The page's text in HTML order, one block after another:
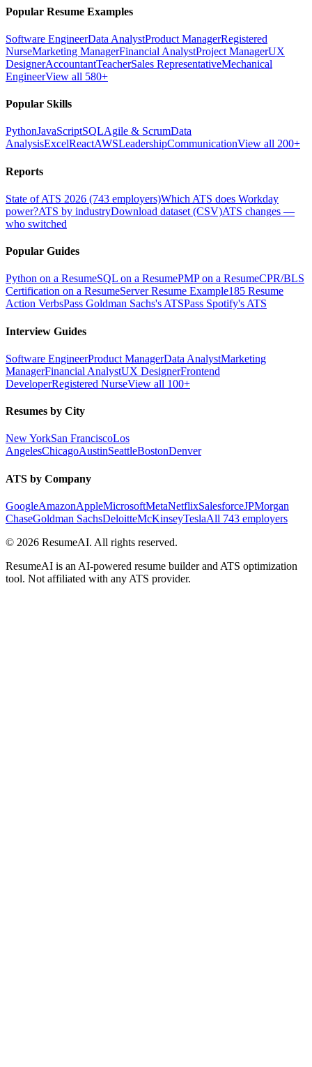
Popular Resume Examples
Software EngineerData AnalystProduct ManagerRegistered
NurseMarketing ManagerFinancial AnalystProject ManagerUX
DesignerAccountantTeacherSales RepresentativeMechanical
EngineerView all 580+
Popular Skills
PythonJavaScriptSQLAgile & ScrumData
AnalysisExcelReactAWSLeadershipCommunicationView all 200+
Reports
State of ATS 2026 (743 employers)Which ATS does Workday
power?ATS by industryDownload dataset (CSV)ATS changes —
who switched
Popular Guides
Python on a ResumeSQL on a ResumePMP on a ResumeCPR/BLS
Certification on a ResumeServer Resume Example185 Resume
Action VerbsPass Goldman Sachs's ATSPass Spotify's ATS
Interview Guides
Software EngineerProduct ManagerData AnalystMarketing
ManagerFinancial AnalystUX DesignerFrontend
DeveloperRegistered NurseView all 100+
Resumes by City
New YorkSan FranciscoLos
AngelesChicagoAustinSeattleBostonDenver
ATS by Company
GoogleAmazonAppleMicrosoftMetaNetflixSalesforceJPMorgan
ChaseGoldman SachsDeloitteMcKinseyTeslaAll 743 employers
© 2026 ResumeAI. All rights reserved.
ResumeAI is an AI-powered resume builder and ATS optimization
tool. Not affiliated with any ATS provider.